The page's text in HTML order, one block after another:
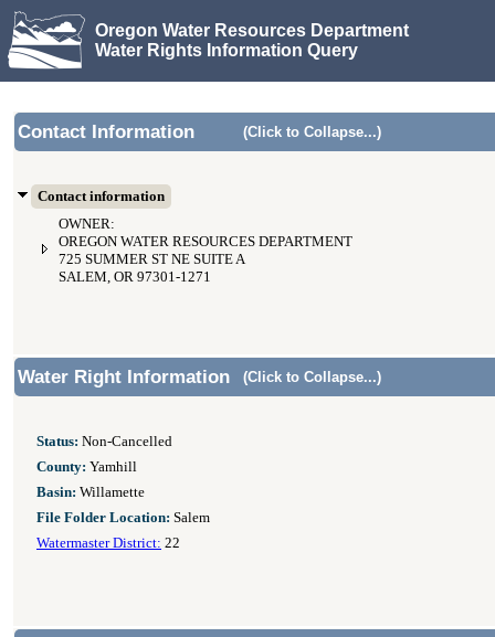
Oregon Water Resources Department
Water Rights Information Query
Contact Information (Click to Collapse...)
Contact information
OWNER:
OREGON WATER RESOURCES DEPARTMENT
725 SUMMER ST NE SUITE A
SALEM, OR 97301-1271
Water Right Information (Click to Collapse...)
Status: Non-Cancelled
County: Yamhill
Basin: Willamette
File Folder Location: Salem
Watermaster District: 22